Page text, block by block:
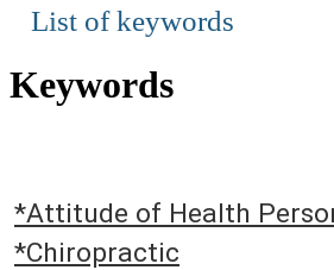
List of keywords
Keywords
*Attitude of Health
*Chiropractic